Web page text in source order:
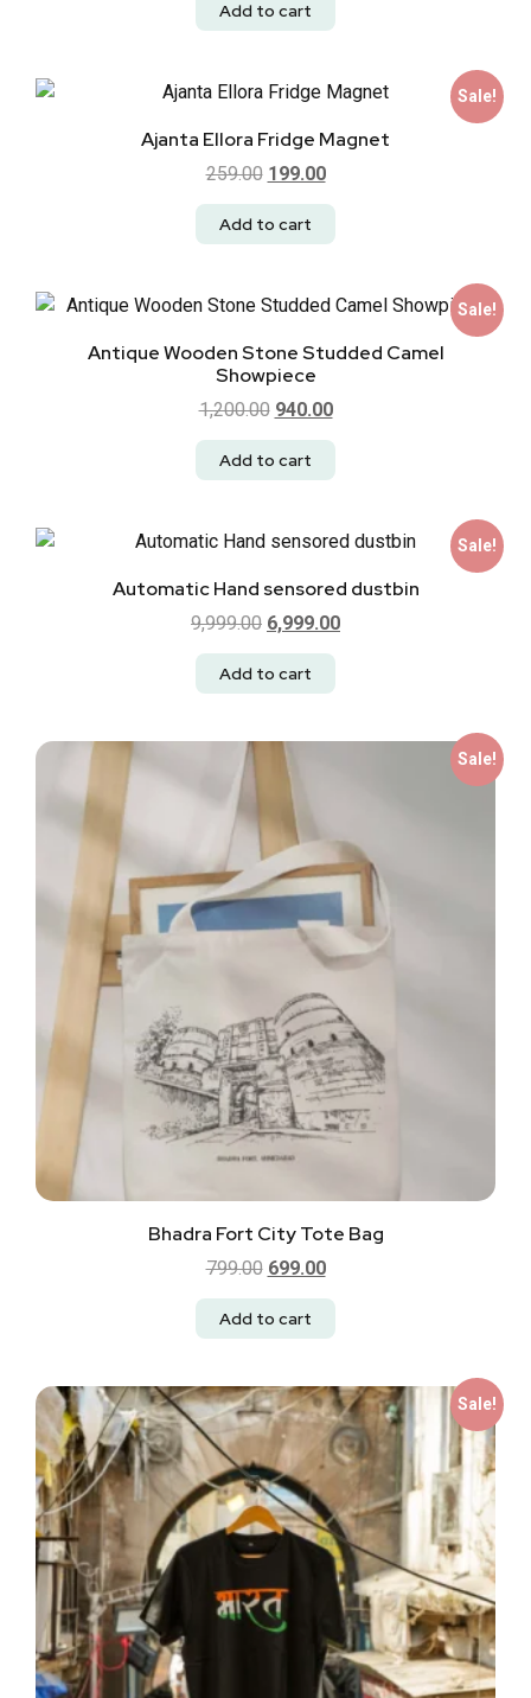
Add to cart
Sale!
Ajanta Ellora Fridge Magnet
259.00 199.00
Add to cart
Sale!
Antique Wooden Stone Studded Camel
Showpiece
1,200.00 940.00
Add to cart
Sale!
Automatic Hand sensored dustbin
9,999.00 6,999.00
Add to cart
Sale!
Bhadra Fort City Tote Bag
799.00 699.00
Add to cart
Sale!